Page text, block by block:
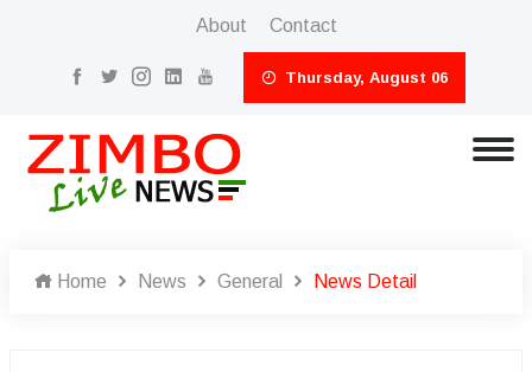
About Contact
Thursday, August 06
Home News General News Detail